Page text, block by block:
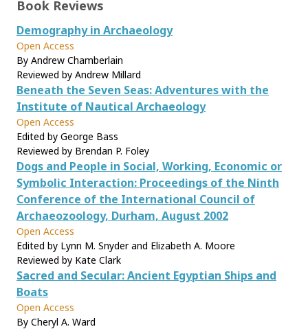
Book Reviews
Demography in Archaeology
Open Access
By Andrew Chamberlain
Reviewed by Andrew Millard
Beneath the Seven Seas: Adventures with the
Institute of Nautical Archaeology
Open Access
Edited by George Bass
Reviewed by Brendan P. Foley
Dogs and People in Social, Working, Economic or
Symbolic Interaction: Proceedings of the Ninth
Conference of the International Council of
Archaeozoology, Durham, August 2002
Open Access
Edited by Lynn M. Snyder and Elizabeth A. Moore
Reviewed by Kate Clark
Sacred and Secular: Ancient Egyptian Ships and
Boats
Open Access
By Cheryl A. Ward